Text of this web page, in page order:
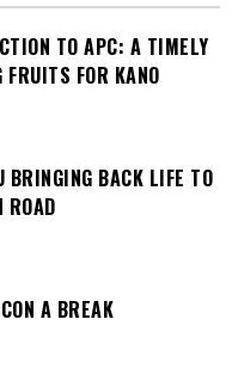
TO APC: A TIMELY
FOR KANO
BRINGING BACK LIFE TO
A BREAK